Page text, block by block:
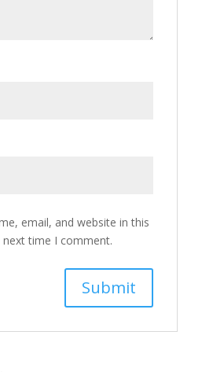
email, and website in this
time I comment.